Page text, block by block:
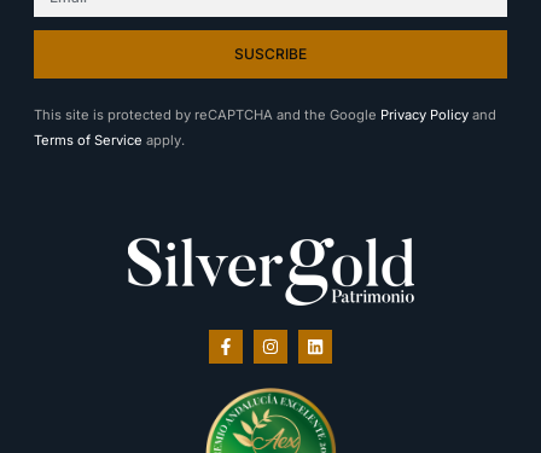
SUSCRIBE
This site is protected by reCAPTCHA and the Google Privacy Policy and
Terms of Service apply.